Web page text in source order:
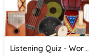
Listening Quiz - World Instruments